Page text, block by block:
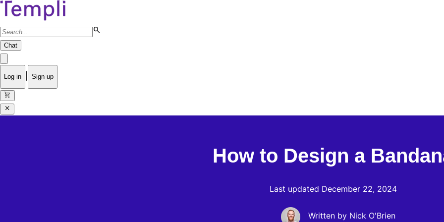
search
Chat
Log in Sign up
shopping_cart
close
How to Design a
Last updated December 22, 2024
Written by Nick O'Brien